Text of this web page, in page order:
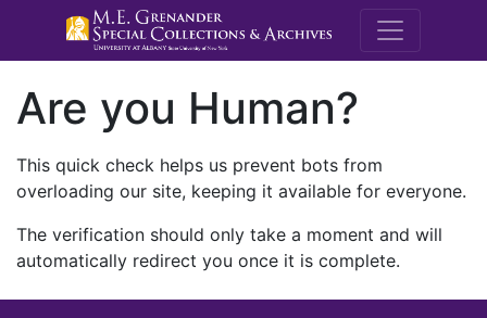
M.E.
Are you Human?
This quick check helps us prevent bots from
overloading our site, keeping it available for everyone.
The verification should only take a moment and will
automatically redirect you once it is complete.